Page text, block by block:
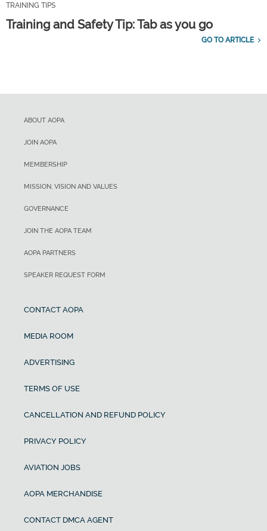
TRAINING TIPS
Training and Safety Tip: Tab as you go
GO TO ARTICLE
ABOUT AOPA
JOIN AOPA
MEMBERSHIP
MISSION, VISION AND VALUES
GOVERNANCE
JOIN THE AOPA TEAM
AOPA PARTNERS
SPEAKER REQUEST FORM
CONTACT AOPA
MEDIA ROOM
ADVERTISING
TERMS OF USE
CANCELLATION AND REFUND POLICY
PRIVACY POLICY
AVIATION JOBS
AOPA MERCHANDISE
CONTACT DMCA AGENT